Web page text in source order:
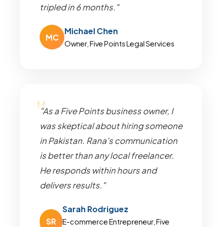
tripled in 6 months."
MC
Michael Chen
Owner, Five Points Legal Services
"As a Five Points business owner, I
was skeptical about hiring someone
in Pakistan. Rana's communication
is better than any local freelancer.
He responds within hours and
delivers results."
SR
Sarah Rodriguez
E-commerce Entrepreneur, Five